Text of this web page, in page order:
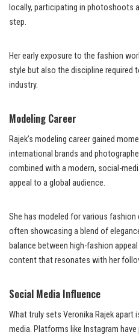
locally, participating in photoshoots
step.
Her early exposure to the fashion
style but also the discipline required
industry.
Modeling Career
Rajek’s modeling career gained
international brands and
combined with a modern, social-
appeal to a global audience.
She has modeled for various
often showcasing a blend of
balance between high-fashion
content that resonates with her
Social Media Influence
What truly sets Veronika Rajek apart
media. Platforms like Instagram